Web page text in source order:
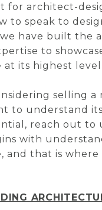
for architect-
to speak to
have built the
to
its highest level.
selling a
to understand
reach out to
with
and that is where